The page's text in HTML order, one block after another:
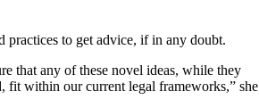
practices to get advice, if in any doubt.
that any of these novel ideas, while they
fit within our current legal frameworks,” she